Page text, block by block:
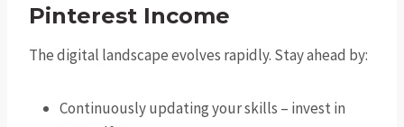
Pinterest Income
The digital landscape evolves rapidly. Stay ahead by:
Continuously updating your skills – invest in